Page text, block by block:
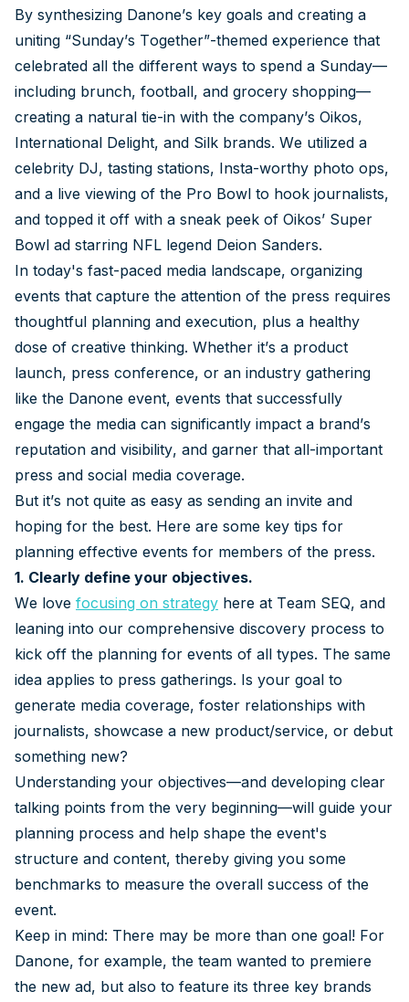
By synthesizing Danone’s key goals and creating a
uniting “Sunday’s Together”-themed experience that
celebrated all the different ways to spend a Sunday—
including brunch, football, and grocery shopping—
creating a natural tie-in with the company’s Oikos,
International Delight, and Silk brands. We utilized a
celebrity DJ, tasting stations, Insta-worthy photo ops,
and a live viewing of the Pro Bowl to hook journalists,
and topped it off with a sneak peek of Oikos’ Super
Bowl ad starring NFL legend Deion Sanders.
In today's fast-paced media landscape, organizing
events that capture the attention of the press requires
thoughtful planning and execution, plus a healthy
dose of creative thinking. Whether it’s a product
launch, press conference, or an industry gathering
like the Danone event, events that successfully
engage the media can significantly impact a brand’s
reputation and visibility, and garner that all-important
press and social media coverage.
But it’s not quite as easy as sending an invite and
hoping for the best. Here are some key tips for
planning effective events for members of the press.
1. Clearly define your objectives.
We love focusing on strategy here at Team SEQ, and
leaning into our comprehensive discovery process to
kick off the planning for events of all types. The same
idea applies to press gatherings. Is your goal to
generate media coverage, foster relationships with
journalists, showcase a new product/service, or debut
something new?
Understanding your objectives—and developing clear
talking points from the very beginning—will guide your
planning process and help shape the event's
structure and content, thereby giving you some
benchmarks to measure the overall success of the
event.
Keep in mind: There may be more than one goal! For
Danone, for example, the team wanted to premiere
the new ad, but also to feature its three key brands